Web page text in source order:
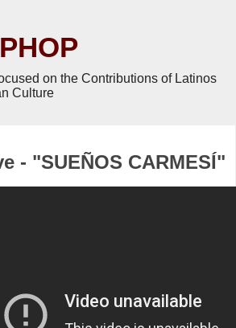
on the Contributions of Latinos
Culture
- "SUEÑOS CARMESÍ"